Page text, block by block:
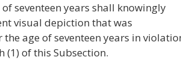
seventeen years shall knowingly
visual depiction that was
age of seventeen years in
(1) of this Subsection.